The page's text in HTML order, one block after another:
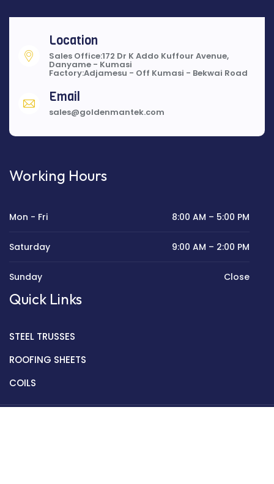
Location
Sales Office:172 Dr K Addo Kuffour Avenue,
Danyame - Kumasi
Factory:Adjamesu - Off Kumasi - Bekwai Road
Email
sales@goldenmantek.com
Working Hours
Mon - Fri 8:00 AM – 5:00 PM
Saturday 9:00 AM – 2:00 PM
Sunday Close
Quick Links
STEEL TRUSSES
ROOFING SHEETS
COILS